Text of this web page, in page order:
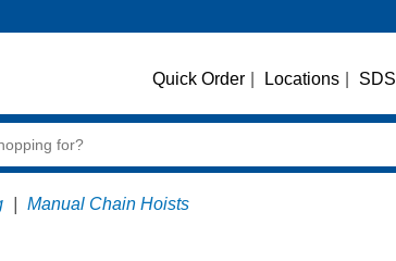
Quick Order Locations SDS
Manual Chain Hoists